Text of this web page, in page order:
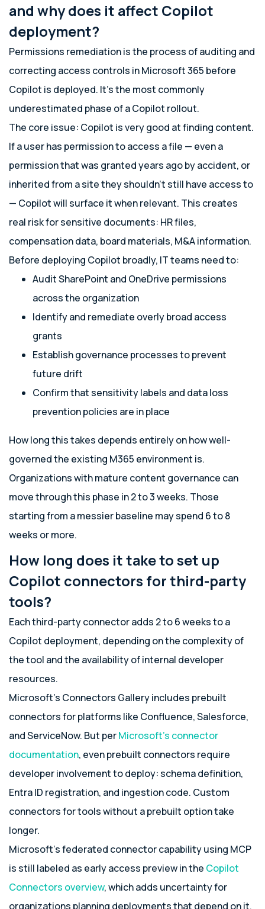
and why does it affect Copilot
deployment?
Permissions remediation is the process of auditing and
correcting access controls in Microsoft 365 before
Copilot is deployed. It’s the most commonly
underestimated phase of a Copilot rollout.
The core issue: Copilot is very good at finding content.
If a user has permission to access a file — even a
permission that was granted years ago by accident, or
inherited from a site they shouldn’t still have access to
— Copilot will surface it when relevant. This creates
real risk for sensitive documents: HR files,
compensation data, board materials, M&A information.
Before deploying Copilot broadly, IT teams need to:
Audit SharePoint and OneDrive permissions
across the organization
Identify and remediate overly broad access
grants
Establish governance processes to prevent
future drift
Confirm that sensitivity labels and data loss
prevention policies are in place
How long this takes depends entirely on how well-
governed the existing M365 environment is.
Organizations with mature content governance can
move through this phase in 2 to 3 weeks. Those
starting from a messier baseline may spend 6 to 8
weeks or more.
How long does it take to set up
Copilot connectors for third-party
tools?
Each third-party connector adds 2 to 6 weeks to a
Copilot deployment, depending on the complexity of
the tool and the availability of internal developer
resources.
Microsoft’s Connectors Gallery includes prebuilt
connectors for platforms like Confluence, Salesforce,
and ServiceNow. But perMicrosoft’s connector
documentation, even prebuilt connectors require
developer involvement to deploy: schema definition,
Entra ID registration, and ingestion code. Custom
connectors for tools without a prebuilt option take
longer.
Microsoft’s federated connector capability using MCP
is still labeled as early access preview in the Copilot
Connectors overview, which adds uncertainty for
organizations planning deployments that depend on it.